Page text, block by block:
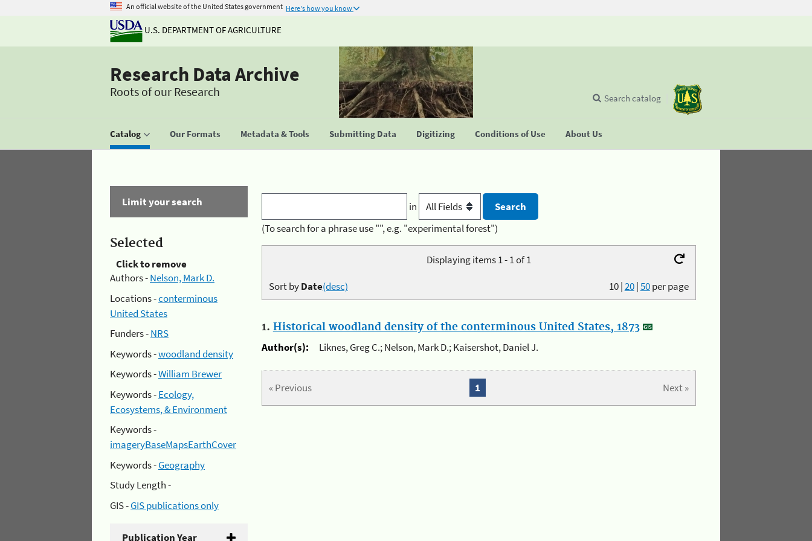
An official website of the United States government Here's how you know
U.S. DEPARTMENT OF AGRICULTURE
Research Data Archive
Roots of our Research
Catalog Our Formats Metadata & Tools Submitting Data Digitizing Conditions of Use About Us
Search catalog
Limit your search
Selected
Click to remove
Authors -Nelson, Mark D.
Locations -conterminous
United States
Funders -NRS
Keywords -woodland density
Keywords -William Brewer
Keywords -Ecology,
Ecosystems, & Environment
Keywords -
imageryBaseMapsEarthCover
Keywords -Geography
Study Length -
GIS -GIS publications only
Publication Year
in
(To search for a phrase use "", e.g. "experimental forest")
Displaying items 1 - 1 of 1
10|20|50per page
Sort byDate(desc)
1. Historical woodland density of the conterminous United States, 1873
Author(s):
Liknes, Greg C.; Nelson, Mark D.; Kaisershot, Daniel J.
« Previous Next »
1